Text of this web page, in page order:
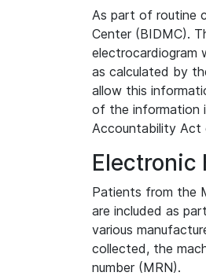
As part of routine
Center (BIDMC).
electrocardiogram
as calculated by
allow this
of the information
Accountability Act
Electronic
Patients from the
are included as
various
collected, the
number (MRN).